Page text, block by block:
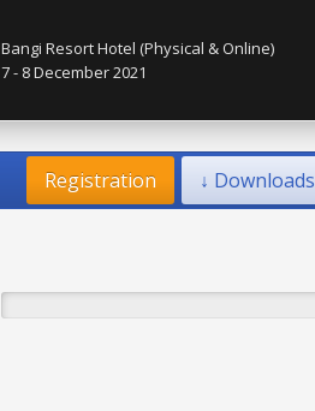
Bangi Resort Hotel (Physical & Online)
7 - 8 December 2021
↓ Downloads
Registration